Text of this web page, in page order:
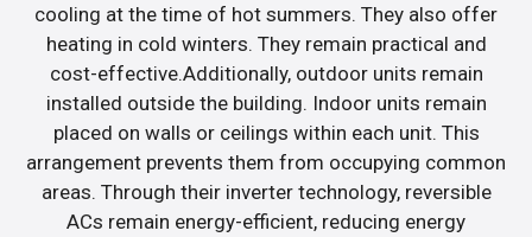
cooling at the time of hot summers. They also offer
heating in cold winters. They remain practical and
cost-effective.Additionally, outdoor units remain
installed outside the building. Indoor units remain
placed on walls or ceilings within each unit. This
arrangement prevents them from occupying common
areas. Through their inverter technology, reversible
ACs remain energy-efficient, reducing energy